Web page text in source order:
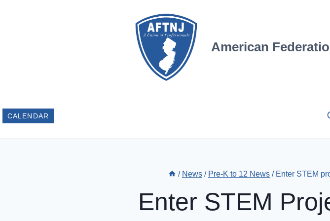
American
CALENDAR
/ News / Pre-K to 12 News / Enter STEM
Enter STEM